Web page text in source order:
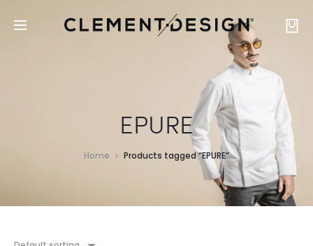
EPURE
Home Products tagged “EPURE”